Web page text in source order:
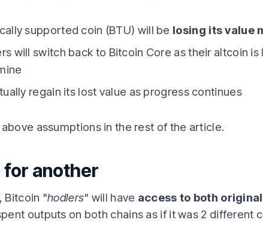
supported coin (BTU) will be losing its value
will switch back to Bitcoin Core as their altcoin is
regain its lost value as progress continues
assumptions in the rest of the article.
for another
Bitcoin "hodlers" will have access to both original
outputs on both chains as if it was 2 different